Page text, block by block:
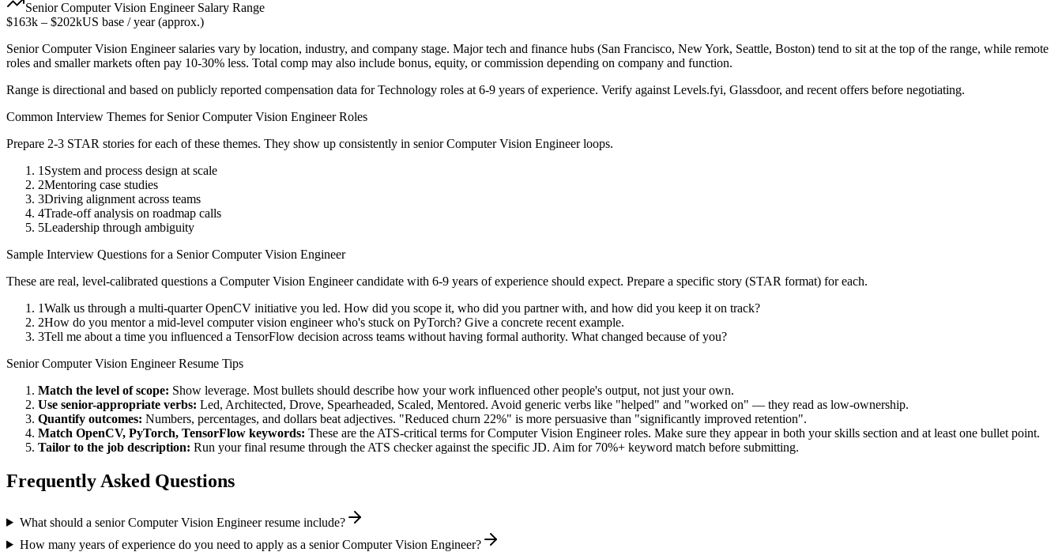
Senior Computer Vision EngineerSalary Range
$163k – $202kUS base / year (approx.)
Senior Computer Vision Engineersalaries vary by location, industry, and company stage. Major tech and finance hubs (San Francisco, New York, Seattle, Boston) tend to sit at the top of the range, while remote
roles and smaller markets often pay 10-30% less. Total comp may also include bonus, equity, or commission depending on company and function.
Range is directional and based on publicly reported compensation data forTechnology roles at 6-9 years of experience. Verify against Levels.fyi, Glassdoor, and recent offers before negotiating.
Common Interview Themes for Senior Computer Vision EngineerRoles
Prepare 2-3 STAR stories for each of these themes. They show up consistently in senior Computer Vision Engineerloops.
1 System and process design at scale
2Mentoring case studies
3Driving alignment across teams
4Trade-off analysis on roadmap calls
5Leadership through ambiguity
Sample Interview Questions for a Senior Computer Vision Engineer
These are real, level-calibrated questions a Computer Vision Engineercandidate with 6-9 years of experience should expect. Prepare a specific story (STAR format) for each.
1Walk us through a multi-quarter OpenCV initiative you led. How did you scope it, who did you partner with, and how did you keep it on track?
2How do you mentor a mid-level computer vision engineer who's stuck on PyTorch? Give a concrete recent example.
3Tell me about a time you influenced a TensorFlow decision across teams without having formal authority. What changed because of you?
Senior Computer Vision EngineerResume Tips
Match the level of scope: Show leverage. Most bullets should describe how your work influenced other people's output, not just your own.
Use senior-appropriate verbs: Led, Architected, Drove, Spearheaded, Scaled, Mentored. Avoid generic verbs like "helped" and "worked on" — they read as low-ownership.
Quantify outcomes: Numbers, percentages, and dollars beat adjectives. "Reduced churn 22%" is more persuasive than "significantly improved retention".
Match OpenCV, PyTorch, TensorFlow keywords: These are the ATS-critical terms forComputer Vision Engineerroles. Make sure they appear in both your skills section and at least one bullet point.
Tailor to the job description: Run your final resume through the ATS checker against the specific JD. Aim for 70%+ keyword match before submitting.
Frequently Asked Questions
What should a senior Computer Vision Engineer resume include?
How many years of experience do you need to apply as a senior Computer Vision Engineer?